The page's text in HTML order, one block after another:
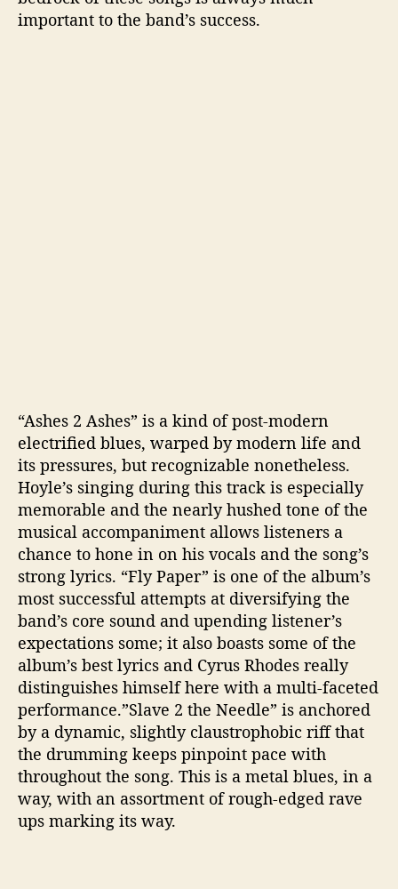
important to the band’s success.
“Ashes 2 Ashes” is a kind of post-modern
electrified blues, warped by modern life and
its pressures, but recognizable nonetheless.
Hoyle’s singing during this track is especially
memorable and the nearly hushed tone of the
musical accompaniment allows listeners a
chance to hone in on his vocals and the song’s
strong lyrics. “Fly Paper” is one of the album’s
most successful attempts at diversifying the
band’s core sound and upending listener’s
expectations some; it also boasts some of the
album’s best lyrics and Cyrus Rhodes really
distinguishes himself here with a multi-faceted
performance.”Slave 2 the Needle” is anchored
by a dynamic, slightly claustrophobic riff that
the drumming keeps pinpoint pace with
throughout the song. This is a metal blues, in a
way, with an assortment of rough-edged rave
ups marking its way.